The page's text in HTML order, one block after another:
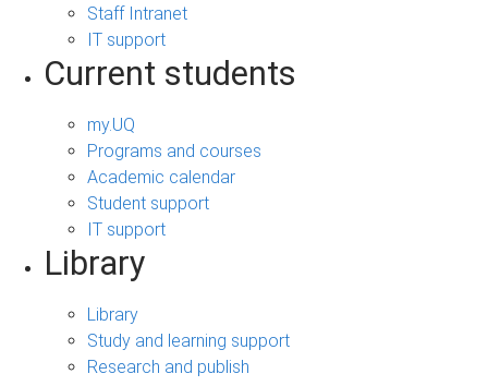
Staff Intranet
IT support
Current students
my.UQ
Programs and courses
Academic calendar
Student support
IT support
Library
Library
Study and learning support
Research and publish